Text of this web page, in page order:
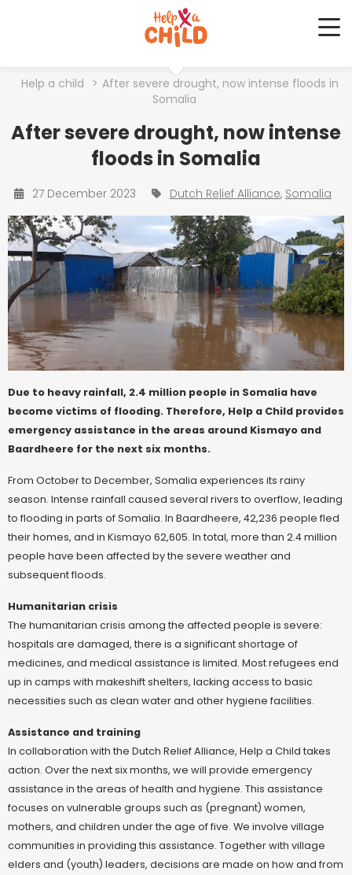
Help a child > After severe drought, now intense floods in
Somalia
After severe drought, now intense
floods in Somalia
27 December 2023 Dutch Relief Alliance Somalia
Due to heavy rainfall, 2.4 million people in Somalia have
become victims of flooding. Therefore, Help a Child provides
emergency assistance in the areas around Kismayo and
Baardheere for the next six months.
From October to December, Somalia experiences its rainy
season. Intense rainfall caused several rivers to overflow, leading
to flooding in parts of Somalia. In Baardheere, 42,236 people fled
their homes, and in Kismayo 62,605. In total, more than 2.4 million
people have been affected by the severe weather and
subsequent floods.
Humanitarian crisis
The humanitarian crisis among the affected people is severe:
hospitals are damaged, there is a significant shortage of
medicines, and medical assistance is limited. Most refugees end
up in camps with makeshift shelters, lacking access to basic
necessities such as clean water and other hygiene facilities.
Assistance and training
In collaboration with the Dutch Relief Alliance, Help a Child takes
action. Over the next six months, we will provide emergency
assistance in the areas of health and hygiene. This assistance
focuses on vulnerable groups such as (pregnant) women,
mothers, and children under the age of five. We involve village
communities in providing this assistance. Together with village
elders and (youth) leaders, decisions are made on how and from